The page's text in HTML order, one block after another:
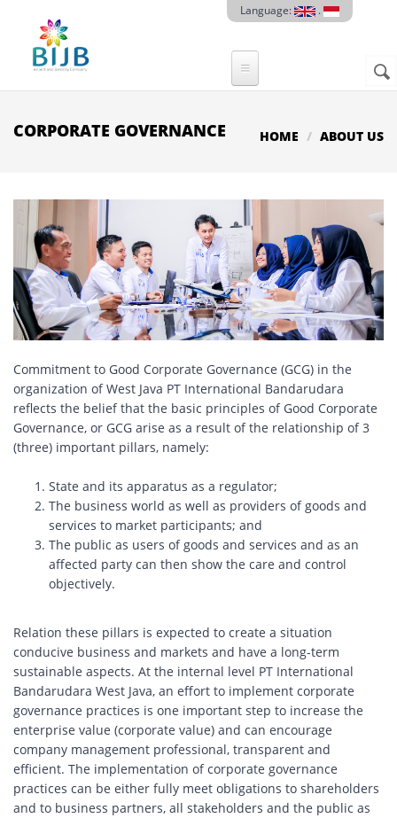
Language: .
CORPORATE GOVERNANCE HOME ABOUT US
Commitment to Good Corporate Governance (GCG) in the
organization of West Java PT International Bandarudara
reflects the belief that the basic principles of Good Corporate
Governance, or GCG arise as a result of the relationship of 3
(three) important pillars, namely:
State and its apparatus as a regulator;
The business world as well as providers of goods and
services to market participants; and
The public as users of goods and services and as an
affected party can then show the care and control
objectively.
Relation these pillars is expected to create a situation
conducive business and markets and have a long-term
sustainable aspects. At the internal level PT International
Bandarudara West Java, an effort to implement corporate
governance practices is one important step to increase the
enterprise value (corporate value) and can encourage
company management professional, transparent and
efficient. The implementation of corporate governance
practices can be either fully meet obligations to shareholders
and to business partners, all stakeholders and the public as